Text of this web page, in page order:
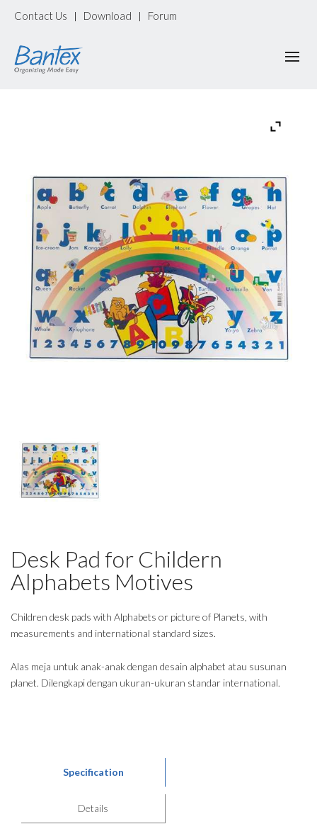
Contact Us | Download | Forum
Desk Pad for Childern
Alphabets Motives
Children desk pads with Alphabets or picture of Planets, with
measurements and international standard sizes.
Alas meja untuk anak-anak dengan desain alphabet atau susunan
planet. Dilengkapi dengan ukuran-ukuran standar international.
Specification
Details